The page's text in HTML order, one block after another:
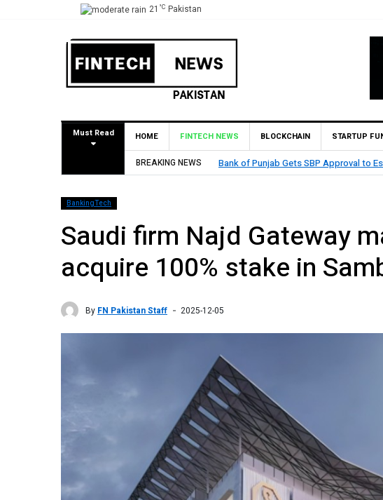
21 °C Pakistan
Must Read HOME FINTECH NEWS BLOCKCHAIN STARTUP
BREAKING NEWS
to Establish Branch in Bahrain
BankingTech
Saudi firm Najd Gateway
acquire 100% stake in
By FN Pakistan Staff 2025-12-05